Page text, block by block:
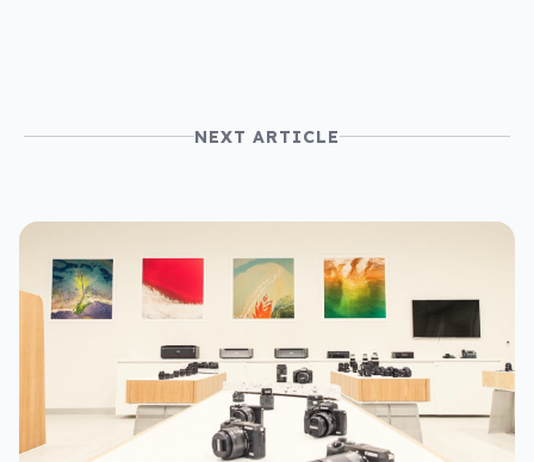
NEXT ARTICLE